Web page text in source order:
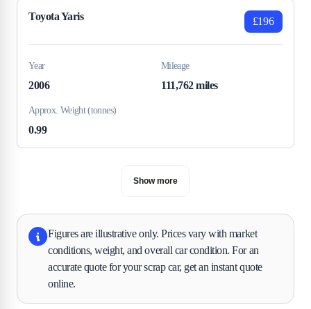
Toyota Yaris £196
Year
2006
Mileage
111,762 miles
Approx. Weight (tonnes)
0.99
Show more
Figures are illustrative only. Prices vary with market
conditions, weight, and overall car condition. For an
accurate quote for your scrap car, get an instant quote
online.